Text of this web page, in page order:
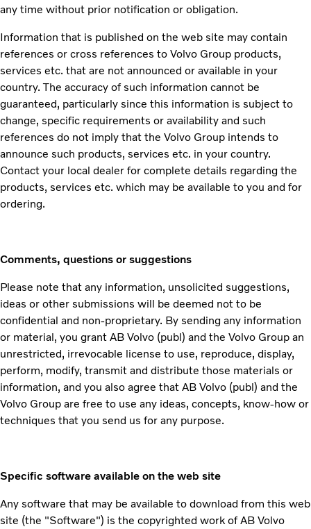
any time without prior notification or obligation.
Information that is published on the web site may contain
references or cross references to Volvo Group products,
services etc. that are not announced or available in your
country. The accuracy of such information cannot be
guaranteed, particularly since this information is subject to
change, specific requirements or availability and such
references do not imply that the Volvo Group intends to
announce such products, services etc. in your country.
Contact your local dealer for complete details regarding the
products, services etc. which may be available to you and for
ordering.
Comments, questions or suggestions
Please note that any information, unsolicited suggestions,
ideas or other submissions will be deemed not to be
confidential and non-proprietary. By sending any information
or material, you grant AB Volvo (publ) and the Volvo Group an
unrestricted, irrevocable license to use, reproduce, display,
perform, modify, transmit and distribute those materials or
information, and you also agree that AB Volvo (publ) and the
Volvo Group are free to use any ideas, concepts, know-how or
techniques that you send us for any purpose.
Specific software available on the web site
Any software that may be available to download from this web
site (the "Software") is the copyrighted work of AB Volvo